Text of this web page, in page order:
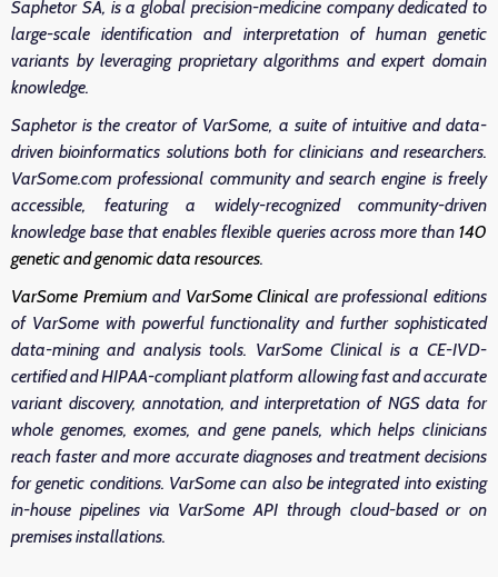
Saphetor SA, is a global precision-medicine company dedicated to
large-scale identification and interpretation of human genetic
variants by leveraging proprietary algorithms and expert domain
knowledge.
Saphetor is the creator of VarSome, a suite of intuitive and data-
driven bioinformatics solutions both for clinicians and researchers.
VarSome.com professional community and search engine is freely
accessible, featuring a widely-recognized community-driven
knowledge base that enables flexible queries across more than 140
genetic and genomic data resources.
VarSome Premium and VarSome Clinical are professional editions
of VarSome with powerful functionality and further sophisticated
data-mining and analysis tools. VarSome Clinical is a CE-IVD-
certified and HIPAA-compliant platform allowing fast and accurate
variant discovery, annotation, and interpretation of NGS data for
whole genomes, exomes, and gene panels, which helps clinicians
reach faster and more accurate diagnoses and treatment decisions
for genetic conditions. VarSome can also be integrated into existing
in-house pipelines via VarSome API through cloud-based or on
premises installations.